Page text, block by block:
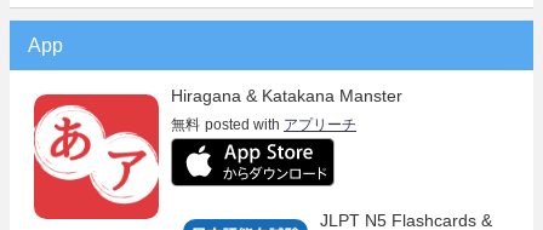
App
Hiragana & Katakana Manster
無料 posted with アプリーチ
JLPT N5 Flashcards &